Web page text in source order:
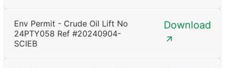
Env Permit - Crude Oil Lift No
24PTY058 Ref #20240904-
SCIEB
Download